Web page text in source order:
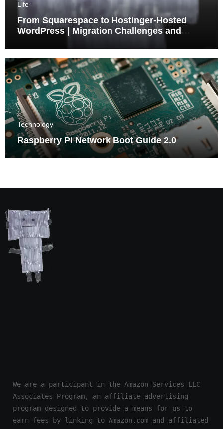
Life
From Squarespace to Hostinger-Hosted
WordPress | Migration Challenges and
Technology
Raspberry Pi Network Boot Guide 2.0
We are a participant in the Amazon Services LLC
Associates Program, an affiliate advertising
program designed to provide a means for us to
earn fees by linking to Amazon.com and affiliated